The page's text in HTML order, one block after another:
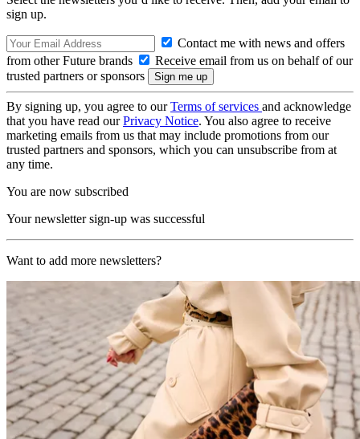
sign up.
Contact me with news and offers
from other Future brands
Receive email from us on behalf of our
trusted partners or sponsors
By signing up, you agree to ourTerms of services and acknowledge
that you have read ourPrivacy Notice. You also agree to receive
marketing emails from us that may include promotions from our
trusted partners and sponsors, which you can unsubscribe from at
any time.
You are now subscribed
Your newsletter sign-up was successful
Want to add more newsletters?